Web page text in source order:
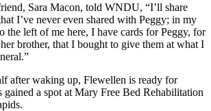
Sara Macon, told WNDU, “I’ll share
I’ve never even shared with Peggy; in my
the left of me here, I have cards for Peggy, for
brother, that I bought to give them at what I
after waking up, Flewellen is ready for
gained a spot at Mary Free Bed Rehabilitation